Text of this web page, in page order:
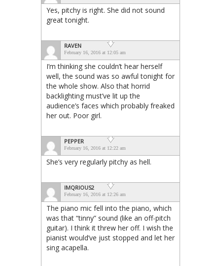
Yes, pitchy is right. She did not sound
great tonight.
RAVEN
February 16, 2016 at 12:05 am
I’m thinking she couldn’t hear herself
well, the sound was so awful tonight for
the whole show. Also that horrid
backlighting must’ve lit up the
audience’s faces which probably freaked
her out. Poor girl.
PEPPER
February 16, 2016 at 12:22 am
She’s very regularly pitchy as hell.
IMQRIOUS2
February 16, 2016 at 12:26 am
The piano mic fell into the piano, which
was that “tinny” sound (like an off-pitch
guitar). I think it threw her off. I wish the
pianist would’ve just stopped and let her
sing acapella.